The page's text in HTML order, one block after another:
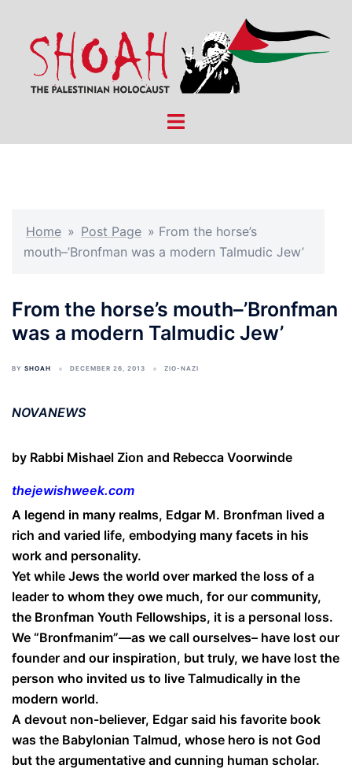
content
Toggle
Home » Post Page » From the horse’s
mouth–’Bronfman was a modern Talmudic Jew’
From the horse’s mouth–’Bronfman
was a modern Talmudic Jew’
BY SHOAH DECEMBER 26, 2013 ZIO-NAZI
NOVANEWS
by Rabbi Mishael Zion and Rebecca Voorwinde
thejewishweek.com
A legend in many realms, Edgar M. Bronfman lived a
rich and varied life, embodying many facets in his
work and personality.
Yet while Jews the world over marked the loss of a
leader to whom they owe much, for our community,
the Bronfman Youth Fellowships, it is a personal loss.
We “Bronfmanim”—as we call ourselves– have lost our
founder and our inspiration, but truly, we have lost the
person who invited us to live Talmudically in the
modern world.
A devout non-believer, Edgar said his favorite book
was the Babylonian Talmud, whose hero is not God
but the argumentative and cunning human scholar.